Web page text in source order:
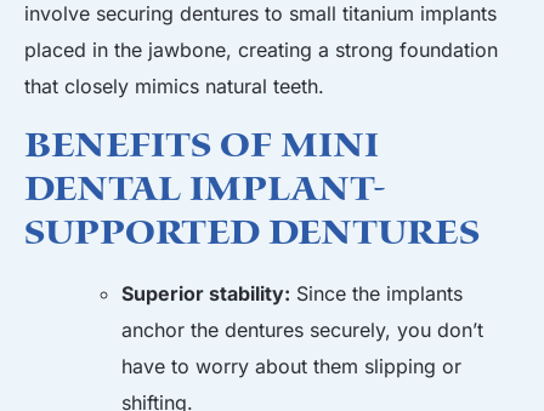
involve securing dentures to small titanium implants
placed in the jawbone, creating a strong foundation
that closely mimics natural teeth.
Benefits of Mini
Dental Implant-
Supported Dentures
Superior stability: Since the implants
anchor the dentures securely, you don’t
have to worry about them slipping or
shifting.